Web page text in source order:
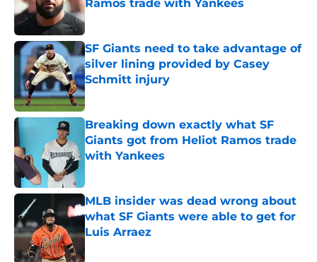
Ramos trade with Yankees
SF Giants need to take advantage of
silver lining provided by Casey
Schmitt injury
Published by on Invalid Date
Breaking down exactly what SF
Giants got from Heliot Ramos trade
with Yankees
MLB insider was dead wrong about
what SF Giants were able to get for
Luis Arraez